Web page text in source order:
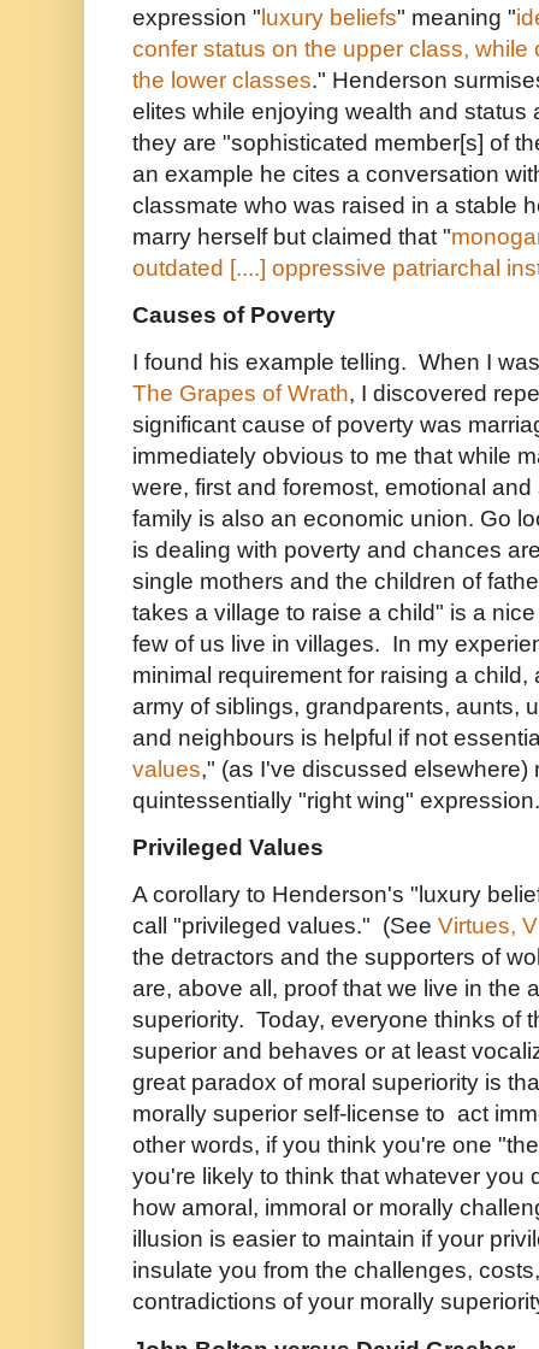
expression "luxury beliefs" meaning "
confer status on the upper class, while
the lower classes." Henderson
elites while enjoying wealth and status
they are "sophisticated member[s] of
an example he cites a conversation
classmate who was raised in a stable
marry herself but claimed that "
outdated [....] oppressive patriarchal
Causes of Poverty
I found his example telling. When I
The Grapes of Wrath, I discovered
significant cause of poverty was
immediately obvious to me that while
were, first and foremost, emotional
family is also an economic union. Go
is dealing with poverty and chances
single mothers and the children of
takes a village to raise a child" is a
few of us live in villages. In my
minimal requirement for raising a
army of siblings, grandparents, aunts,
and neighbours is helpful if not
values," (as I've discussed elsewhere)
quintessentially "right wing" expression.
Privileged Values
A corollary to Henderson's "luxury
call "privileged values." (See Virtues,
the detractors and the supporters of
are, above all, proof that we live in the
superiority. Today, everyone thinks of
superior and behaves or at least
great paradox of moral superiority is
morally superior self-license to act
other words, if you think you're one
you're likely to think that whatever you
how amoral, immoral or morally
illusion is easier to maintain if your
insulate you from the challenges,
contradictions of your morally